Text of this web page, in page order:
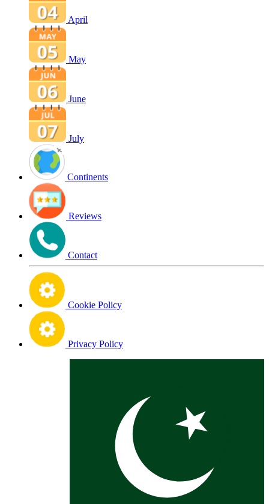
April
May
June
July
Continents
Reviews
Contact
Cookie Policy
Privacy Policy